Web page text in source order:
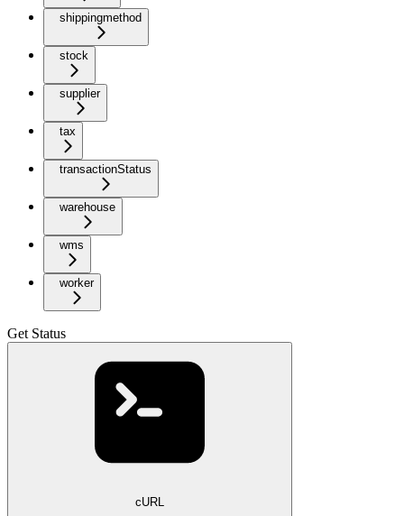
shippingmethod
stock
supplier
tax
transactionStatus
warehouse
wms
worker
Get Status
cURL